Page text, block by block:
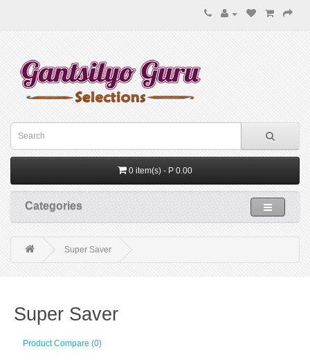
0 item(s) - P 0.00
Categories
Super Saver
Super Saver
Product Compare (0)